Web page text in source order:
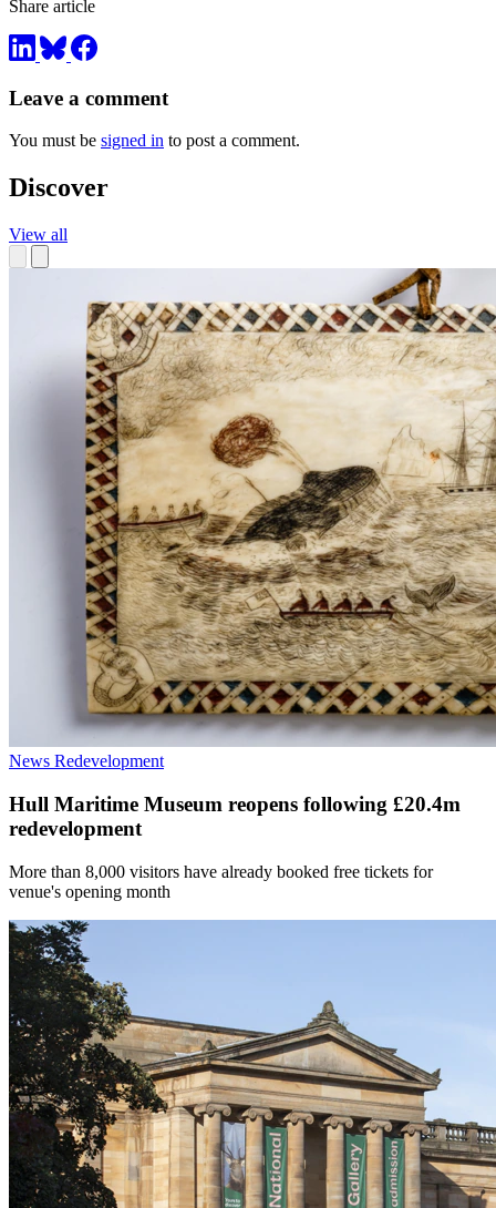
Share article
Leave a comment
You must be signed in to post a comment.
Discover
View all
News Redevelopment
Hull Maritime Museum reopens following £20.4m
redevelopment
More than 8,000 visitors have already booked free tickets for
venue's opening month